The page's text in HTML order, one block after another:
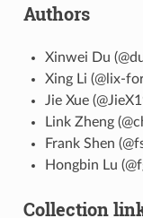
Authors
Xinwei Du
Xing Li (@lix-
Jie Xue
Link Zheng
Frank Shen
Hongbin Lu
Collection